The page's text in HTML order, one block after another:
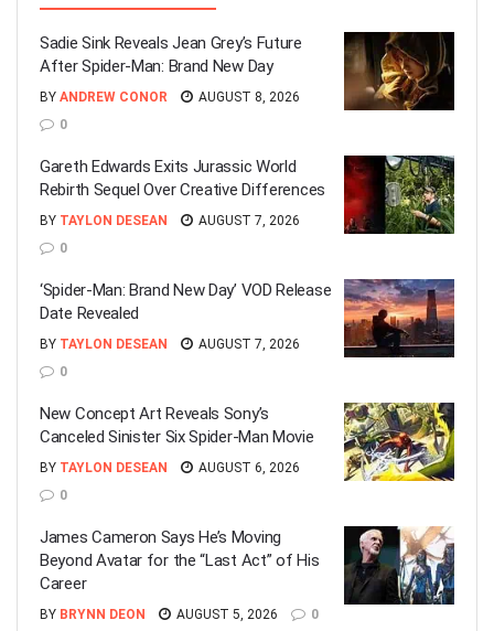
Sadie Sink Reveals Jean Grey’s Future
After Spider-Man: Brand New Day
BY ANDREW CONOR
AUGUST 8, 2026
0
Gareth Edwards Exits Jurassic World
Rebirth Sequel Over Creative Differences
BY TAYLON DESEAN
AUGUST 7, 2026
0
‘Spider-Man: Brand New Day’ VOD Release
Date Revealed
BY TAYLON DESEAN
AUGUST 7, 2026
0
New Concept Art Reveals Sony’s
Canceled Sinister Six Spider-Man Movie
BY TAYLON DESEAN
AUGUST 6, 2026
0
James Cameron Says He’s Moving
Beyond Avatar for the “Last Act” of His
Career
BY BRYNN DEON AUGUST 5, 2026 0